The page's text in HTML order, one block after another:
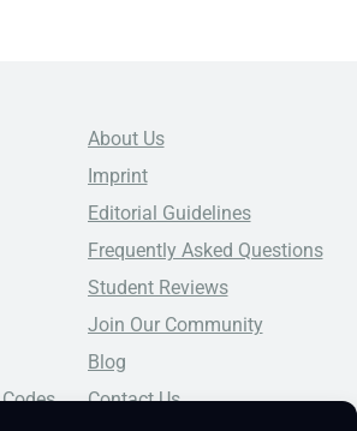
About Us
Imprint
Editorial Guidelines
Frequently Asked Questions
Student Reviews
Join Our Community
Blog
Contact Us